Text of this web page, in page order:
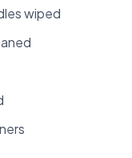
wiped